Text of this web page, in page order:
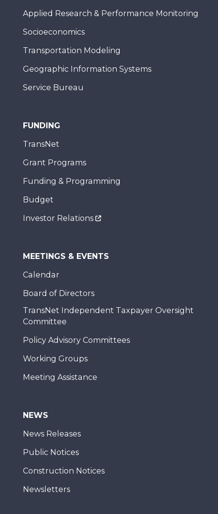
Applied Research & Performance Monitoring
Socioeconomics
Transportation Modeling
Geographic Information Systems
Service Bureau
FUNDING
TransNet
Grant Programs
Funding & Programming
Budget
Investor Relations
MEETINGS & EVENTS
Calendar
Board of Directors
TransNet Independent Taxpayer Oversight
Committee
Policy Advisory Committees
Working Groups
Meeting Assistance
NEWS
News Releases
Public Notices
Construction Notices
Newsletters